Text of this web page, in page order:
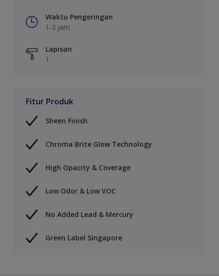
Waktu Pengeringan
1-2 jam
Lapisan
1
Fitur Produk
Sheen Finish
Chroma Brite Glow Technology
High Opacity & Coverage
Low Odor & Low VOC
No Added Lead & Mercury
Green Label Singapore